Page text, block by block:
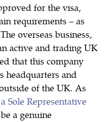
for the visa,
requirements – as
overseas business,
active and trading UK
that this company
and
of the UK. As
Sole Representative
a genuine